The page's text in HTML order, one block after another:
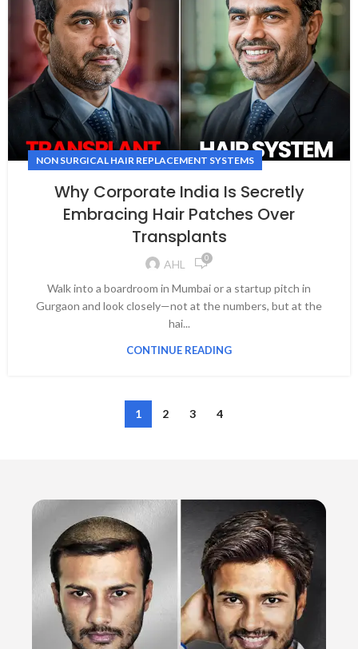
NON SURGICAL HAIR REPLACEMENT SYSTEMS
Why Corporate India Is Secretly
Embracing Hair Patches Over
Transplants
AHL 0
Walk into a boardroom in Mumbai or a startup pitch in
Gurgaon and look closely—not at the numbers, but at the
hai...
CONTINUE READING
1 2 3 4